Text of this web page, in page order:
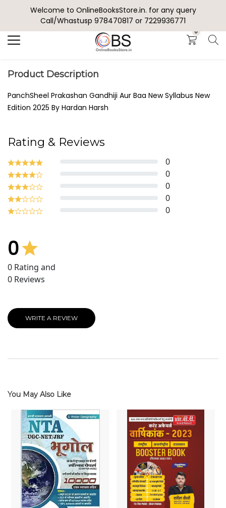
Welcome to OnlineBooksStore.in. for any query
Call/Whastusp 978470817 or 7229936771
0
Search
Product Description
PanchSheel Prakashan Gandhiji Aur Baa New Syllabus New
Edition 2025 By Hardan Harsh
Rating & Reviews
0
0
0
0
0
0
0 Rating and
0 Reviews
WRITE A REVIEW
You May Also Like